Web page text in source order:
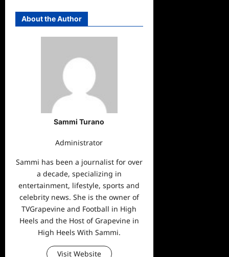
About the Author
Sammi Turano
Administrator
Sammi has been a journalist for over
a decade, specializing in
entertainment, lifestyle, sports and
celebrity news. She is the owner of
TVGrapevine and Football in High
Heels and the Host of Grapevine in
High Heels With Sammi.
Visit Website